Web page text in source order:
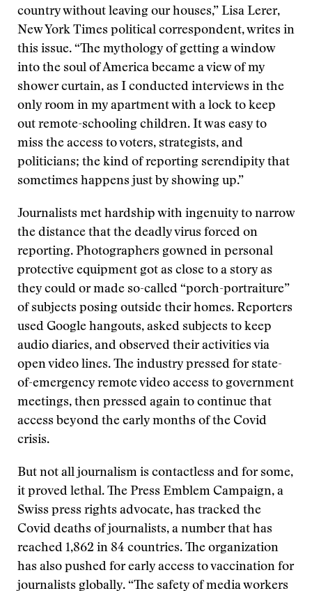
country without leaving our houses,” Lisa Lerer,
New York Times political correspondent, writes in
this issue. “The mythology of getting a window
into the soul of America became a view of my
shower curtain, as I conducted interviews in the
only room in my apartment with a lock to keep
out remote-schooling children. It was easy to
miss the access to voters, strategists, and
politicians; the kind of reporting serendipity that
sometimes happens just by showing up.”
Journalists met hardship with ingenuity to narrow
the distance that the deadly virus forced on
reporting. Photographers gowned in personal
protective equipment got as close to a story as
they could or made so-called “porch-portraiture”
of subjects posing outside their homes. Reporters
used Google hangouts, asked subjects to keep
audio diaries, and observed their activities via
open video lines. The industry pressed for state-
of-emergency remote video access to government
meetings, then pressed again to continue that
access beyond the early months of the Covid
crisis.
But not all journalism is contactless and for some,
it proved lethal. The Press Emblem Campaign, a
Swiss press rights advocate, has tracked the
Covid deaths of journalists, a number that has
reached 1,862 in 84 countries. The organization
has also pushed for early access to vaccination for
journalists globally. “The safety of media workers